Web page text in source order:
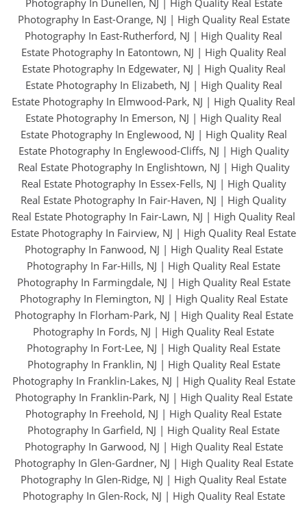
Photography In Dunellen, NJ | High Quality Real Estate
Photography In East-Orange, NJ | High Quality Real Estate
Photography In East-Rutherford, NJ | High Quality Real
Estate Photography In Eatontown, NJ | High Quality Real
Estate Photography In Edgewater, NJ | High Quality Real
Estate Photography In Elizabeth, NJ | High Quality Real
Estate Photography In Elmwood-Park, NJ | High Quality Real
Estate Photography In Emerson, NJ | High Quality Real
Estate Photography In Englewood, NJ | High Quality Real
Estate Photography In Englewood-Cliffs, NJ | High Quality
Real Estate Photography In Englishtown, NJ | High Quality
Real Estate Photography In Essex-Fells, NJ | High Quality
Real Estate Photography In Fair-Haven, NJ | High Quality
Real Estate Photography In Fair-Lawn, NJ | High Quality Real
Estate Photography In Fairview, NJ | High Quality Real Estate
Photography In Fanwood, NJ | High Quality Real Estate
Photography In Far-Hills, NJ | High Quality Real Estate
Photography In Farmingdale, NJ | High Quality Real Estate
Photography In Flemington, NJ | High Quality Real Estate
Photography In Florham-Park, NJ | High Quality Real Estate
Photography In Fords, NJ | High Quality Real Estate
Photography In Fort-Lee, NJ | High Quality Real Estate
Photography In Franklin, NJ | High Quality Real Estate
Photography In Franklin-Lakes, NJ | High Quality Real Estate
Photography In Franklin-Park, NJ | High Quality Real Estate
Photography In Freehold, NJ | High Quality Real Estate
Photography In Garfield, NJ | High Quality Real Estate
Photography In Garwood, NJ | High Quality Real Estate
Photography In Glen-Gardner, NJ | High Quality Real Estate
Photography In Glen-Ridge, NJ | High Quality Real Estate
Photography In Glen-Rock, NJ | High Quality Real Estate